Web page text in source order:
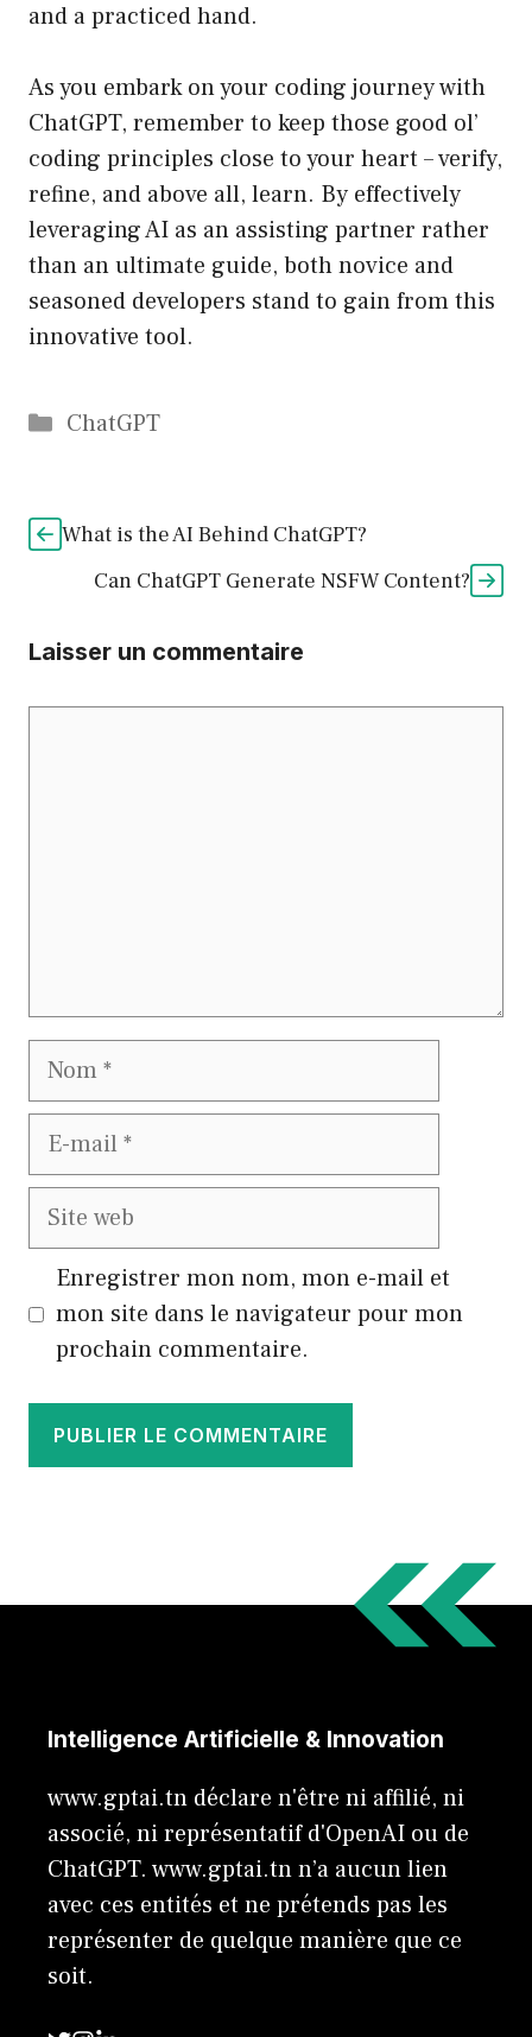
and a practiced hand.
As you embark on your coding journey with
ChatGPT, remember to keep those good ol’
coding principles close to your heart – verify,
refine, and above all, learn. By effectively
leveraging AI as an assisting partner rather
than an ultimate guide, both novice and
seasoned developers stand to gain from this
innovative tool.
Catégories
ChatGPT
What is the AI Behind ChatGPT?
Can ChatGPT Generate NSFW Content?
Laisser un commentaire
Nom
E-
Site
Enregistrer mon nom, mon e-mail et
mon site dans le navigateur pour mon
prochain commentaire.
Intelligence Artificielle & Innovation
www.gptai.tn déclare n'être ni affilié, ni
associé, ni représentatif d'OpenAI ou de
ChatGPT. www.gptai.tn n’a aucun lien
avec ces entités et ne prétends pas les
représenter de quelque manière que ce
soit.